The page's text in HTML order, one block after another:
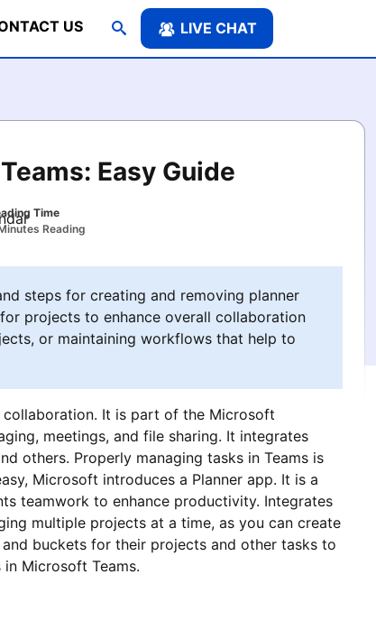
US LIVE CHAT
Easy Guide
Time
Reading
steps for creating and removing planner
projects to enhance overall collaboration
or maintaining workflows that help to
It is part of the Microsoft
meetings, and file sharing. It integrates
others. Properly managing tasks in Teams is
Microsoft introduces a Planner app. It is a
teamwork to enhance productivity. Integrates
multiple projects at a time, as you can create
buckets for their projects and other tasks to
Microsoft Teams.